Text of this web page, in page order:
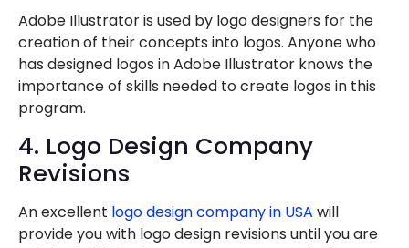
Adobe Illustrator is used by logo designers for the
creation of their concepts into logos. Anyone who
has designed logos in Adobe Illustrator knows the
importance of skills needed to create logos in this
program.
4. Logo Design Company
Revisions
An excellent logo design company in USA will
provide you with logo design revisions until you are